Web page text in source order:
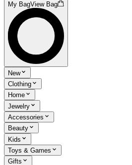
My BagView Bag
New
Clothing
Home
Jewelry
Accessories
Beauty
Kids
Toys & Games
Gifts